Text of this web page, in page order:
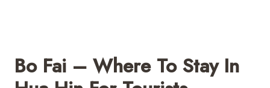
Bo Fai – Where To Stay In